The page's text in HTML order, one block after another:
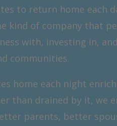
to return home each
kind of company that
with, investing in,
communities.
home each night
than drained by it, we
parents, better